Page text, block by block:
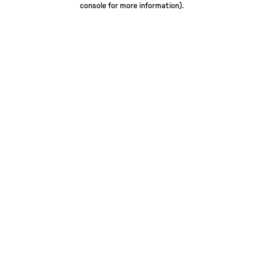
console for more information).